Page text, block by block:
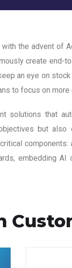
the advent of
create
an eye on
to focus on
solutions that
but also
components:
embedding